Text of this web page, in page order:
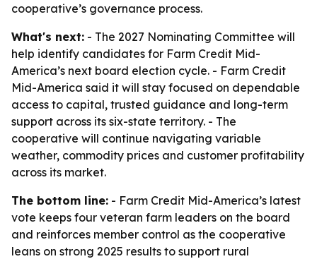
cooperative’s governance process.
What's next: - The 2027 Nominating Committee will
help identify candidates for Farm Credit Mid-
America’s next board election cycle. - Farm Credit
Mid-America said it will stay focused on dependable
access to capital, trusted guidance and long-term
support across its six-state territory. - The
cooperative will continue navigating variable
weather, commodity prices and customer profitability
across its market.
The bottom line: - Farm Credit Mid-America’s latest
vote keeps four veteran farm leaders on the board
and reinforces member control as the cooperative
leans on strong 2025 results to support rural